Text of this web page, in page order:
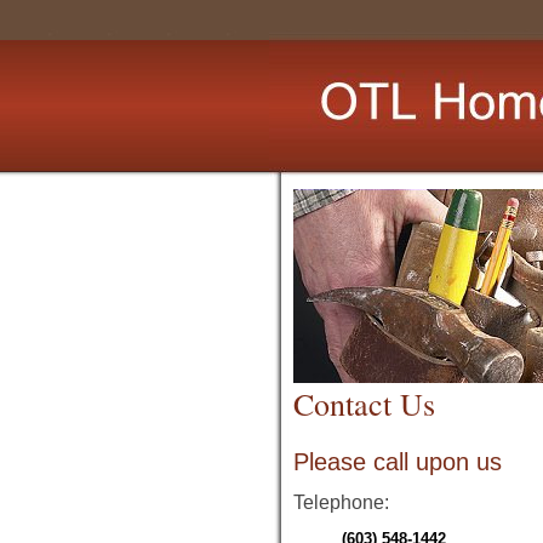
Contact Us
Please call upon us
Telephone:
(603) 548-1442